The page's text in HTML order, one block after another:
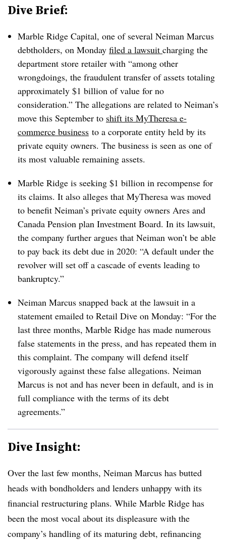
Dive Brief:
Marble Ridge Capital, one of several Neiman Marcus
debtholders, on Monday filed a lawsuit charging the
department store retailer with “among other
wrongdoings, the fraudulent transfer of assets totaling
approximately $1 billion of value for no
consideration.” The allegations are related to Neiman’s
move this September to shift its MyTheresa e-
commerce business to a corporate entity held by its
private equity owners. The business is seen as one of
its most valuable remaining assets.
Marble Ridge is seeking $1 billion in recompense for
its claims. It also alleges that MyTheresa was moved
to benefit Neiman’s private equity owners Ares and
Canada Pension plan Investment Board. In its lawsuit,
the company further argues that Neiman won’t be able
to pay back its debt due in 2020: “A default under the
revolver will set off a cascade of events leading to
bankruptcy.”
Neiman Marcus snapped back at the lawsuit in a
statement emailed to Retail Dive on Monday: “For the
last three months, Marble Ridge has made numerous
false statements in the press, and has repeated them in
this complaint. The company will defend itself
vigorously against these false allegations. Neiman
Marcus is not and has never been in default, and is in
full compliance with the terms of its debt
agreements.”
Dive Insight:
Over the last few months, Neiman Marcus has butted
heads with bondholders and lenders unhappy with its
financial restructuring plans. While Marble Ridge has
been the most vocal about its displeasure with the
company’s handling of its maturing debt, refinancing